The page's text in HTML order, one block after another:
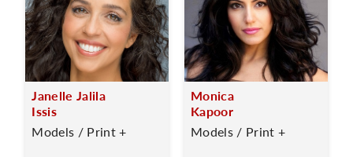
Janelle Jalila
Issis
Models / Print +
Monica
Kapoor
Models / Print +